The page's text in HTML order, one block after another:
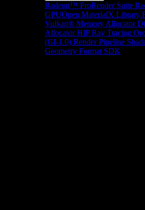
Radeon™ ProRender Suite
GPUOpen MaterialX Library
Vulkan® Memory Allocator
Allocator HIP Ray Tracing
(GI-1.0) Render Pipeline
Geometry Format SDK